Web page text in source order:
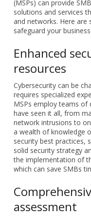
(MSPs) can provide
solutions and services
and networks. Here are
safeguard your business.
Enhanced
resources
Cybersecurity can be
requires specialized
MSPs employ teams of
have seen it all, from
network intrusions to
a wealth of knowledge
security best practices,
solid security strategy
the implementation of
which can save SMBs
assessment